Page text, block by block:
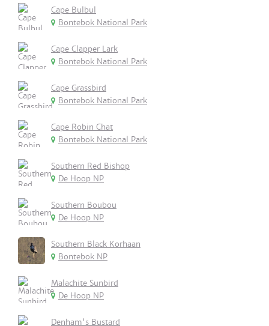
Cape Bulbul
Bontebok National Park
Cape Clapper Lark
Bontebok National Park
Cape Grassbird
Bontebok National Park
Cape Robin Chat
Bontebok National Park
Southern Red Bishop
De Hoop NP
Southern Boubou
De Hoop NP
Southern Black Korhaan
Bontebok NP
Malachite Sunbird
De Hoop NP
Denham's Bustard